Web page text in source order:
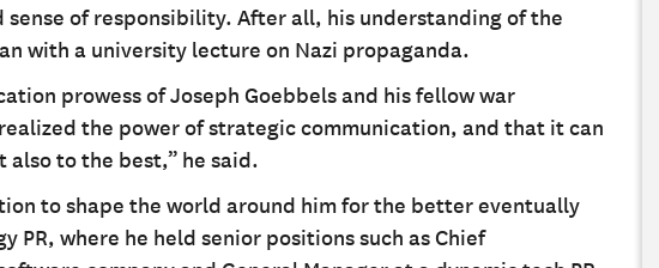
of responsibility. After all, his understanding of the
with a university lecture on Nazi propaganda.
prowess of Joseph Goebbels and his fellow war
the power of strategic communication, and that it can
to the best,” he said.
to shape the world around him for the better eventually
where he held senior positions such as Chief